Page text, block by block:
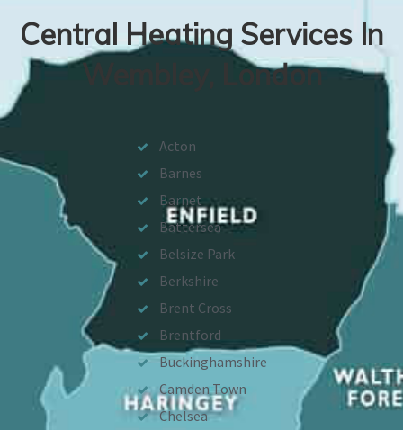
Central Heating Services In
Wembley, London
Acton
Barnes
Barnet
Battersea
Belsize Park
Berkshire
Brent Cross
Brentford
Buckinghamshire
Camden Town
Chelsea